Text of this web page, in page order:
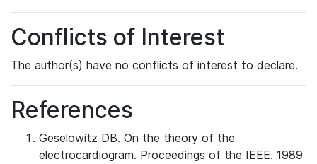
Conflicts of Interest
The author(s) have no conflicts of interest to declare.
References
Geselowitz DB. On the theory of the
electrocardiogram. Proceedings of the IEEE. 1989